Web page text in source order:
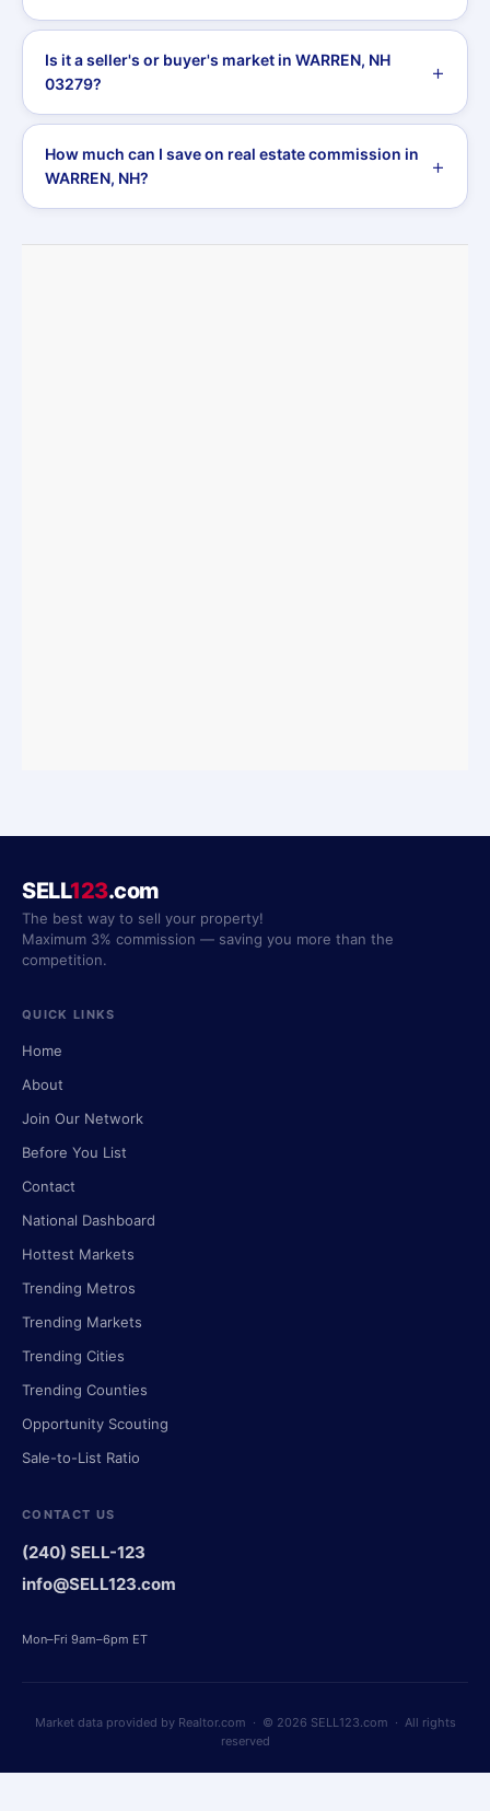
Is it a seller's or buyer's market in WARREN, NH
03279?
How much can I save on real estate commission in
WARREN, NH?
SELL123.com
The best way to sell your property!
Maximum 3% commission — saving you more than the
competition.
QUICK LINKS
Home
About
Join Our Network
Before You List
Contact
National Dashboard
Hottest Markets
Trending Metros
Trending Markets
Trending Cities
Trending Counties
Opportunity Scouting
Sale-to-List Ratio
CONTACT US
(240) SELL-123
info@SELL123.com
Mon–Fri 9am–6pm ET
Market data provided by Realtor.com · © 2026 SELL123.com · All rights
reserved